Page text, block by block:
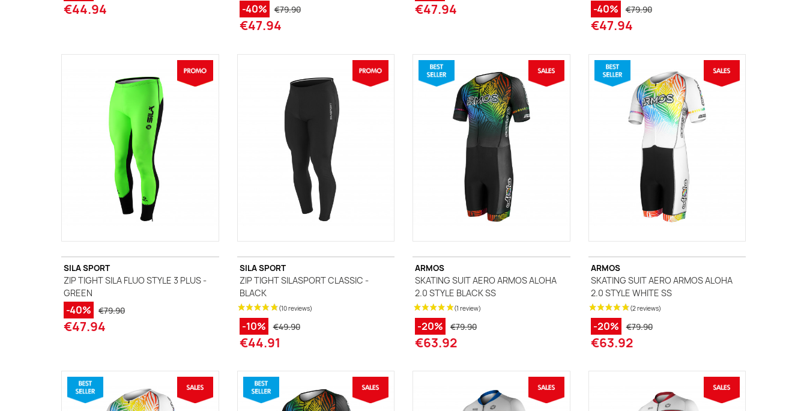
€44.94 -40% €79.90
€47.94
€47.94 -40% €79.90
€47.94
SILA SPORT
ZIP TIGHT SILA FLUO STYLE 3 PLUS -
GREEN
-40% €79.90
€47.94
SILA SPORT
ZIP TIGHT SILASPORT CLASSIC -
BLACK
-10% €49.90
€44.91
ARMOS
SKATING SUIT AERO ARMOS ALOHA
2.0 STYLE BLACK SS
-20% €79.90
€63.92
ARMOS
SKATING SUIT AERO ARMOS ALOHA
2.0 STYLE WHITE SS
-20% €79.90
€63.92